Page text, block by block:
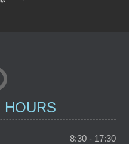
HOURS
8:30 - 17:30